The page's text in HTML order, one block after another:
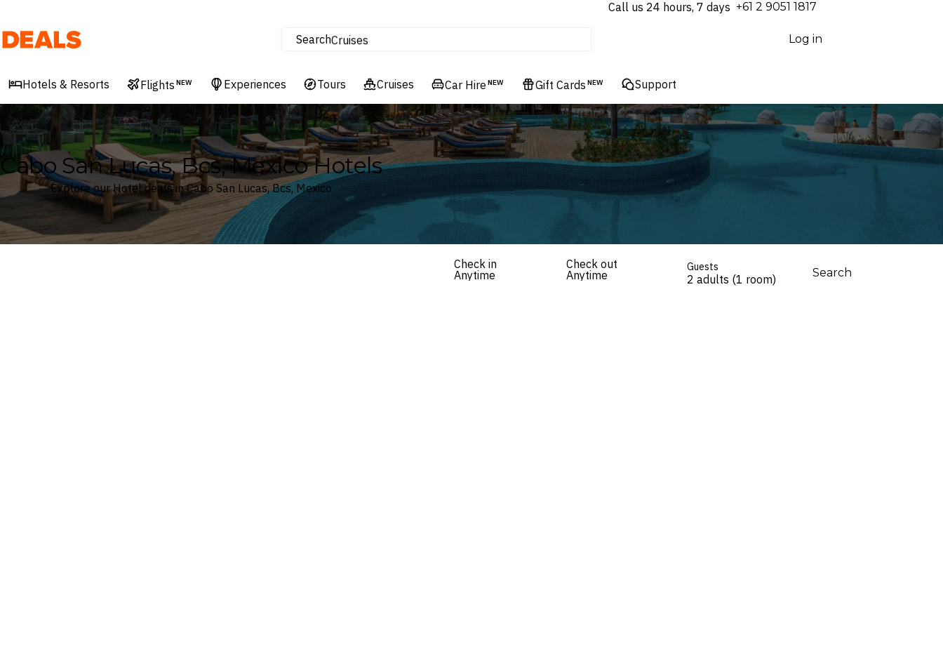
Call us 24 hours, 7 days ⁦+61 2 9051 1817⁩
Deals SearchCruises
Experiences
Hotels & Resorts
Log in
Hotels & Resorts Flights NEW Experiences Tours Cruises Car Hire NEW Gift Cards NEW Support
Cabo San Lucas, Bcs, Mexico Hotels
Explore our Hotel deals in Cabo San Lucas, Bcs, Mexico
Check in
Anytime
Check out
Anytime
Guests
2 adults (1 room) Search